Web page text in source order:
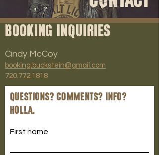
BOOKING INQUIRIES
Cindy McCoy
booking.buckstein@gmail.com
720.772.1818
Questions? Comments? Info?
Holla.
First name